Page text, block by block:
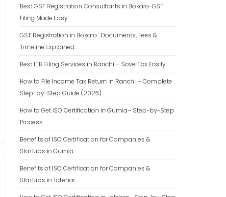
Best GST Registration Consultants in Bokaro-GST
Filing Made Easy
GST Registration in Bokaro : Documents, Fees &
Timeline Explained
Best ITR Filing Services in Ranchi – Save Tax Easily.
How to File Income Tax Return in Ranchi – Complete
Step-by-Step Guide (2026)
How to Get ISO Certification in Gumla– Step-by-Step
Process
Benefits of ISO Certification for Companies &
Startups in Gumla
Benefits of ISO Certification for Companies &
Startups in Latehar